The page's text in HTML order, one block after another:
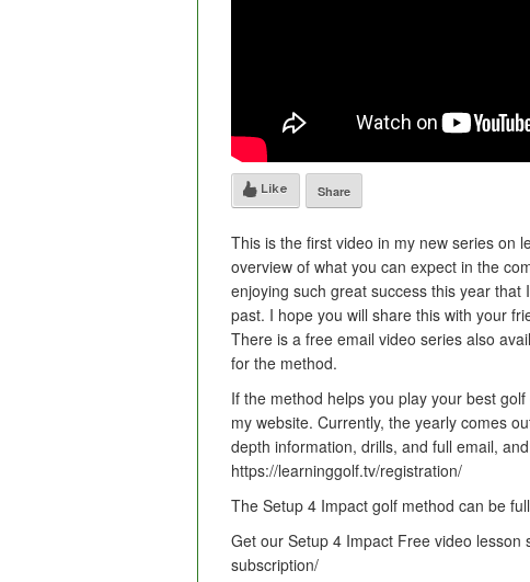
Like Share
This is the first video in my new series on
overview of what you can expect in the
enjoying such great success this year
past. I hope you will share this with your
There is a free email video series also
for the method.
If the method helps you play your best
my website. Currently, the yearly comes
depth information, drills, and full email,
https://learninggolf.tv/registration/
The Setup 4 Impact golf method can be
Get our Setup 4 Impact Free video
subscription/